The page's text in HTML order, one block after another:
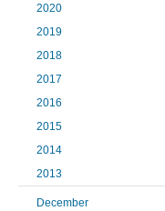
2020
2019
2018
2017
2016
2015
2014
2013
December